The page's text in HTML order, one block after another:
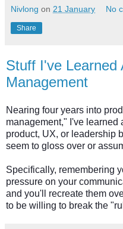
Nivlong on 21 January No
Share
Stuff I've Learned
Management
Nearing four years into
management," I've learned
product, UX, or leadership
seem to gloss over or
Specifically, remembering
pressure on your
and you'll recreate them
to be willing to break the